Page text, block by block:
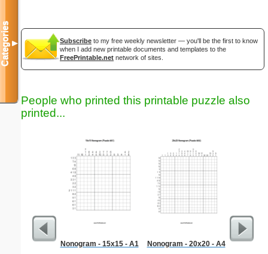
Subscribe to my free weekly newsletter — you'll be the first to know
when I add new printable documents and templates to the
FreePrintable.net network of sites.
People who printed this printable puzzle also
printed...
Nonogram - 15x15 - A1 Nonogram - 20x20 - A4
Categories▼